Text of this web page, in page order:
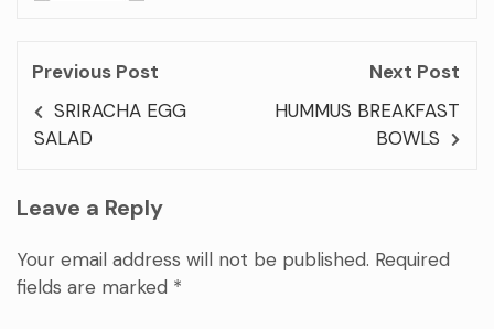
Previous Post
SRIRACHA EGG
SALAD
Next Post
HUMMUS BREAKFAST
BOWLS
Leave a Reply
Your email address will not be published. Required
fields are marked *